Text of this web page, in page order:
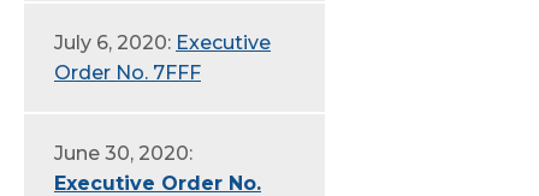
July 6, 2020: Executive
Order No. 7FFF
June 30, 2020:
Executive Order No.